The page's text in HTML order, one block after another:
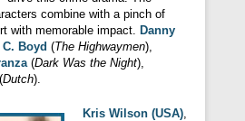
combine with a pinch of
with memorable impact.
Danny
Boyd (The Highwaymen),
(Dark Was the Night),
(Dutch).
Kris Wilson (USA),